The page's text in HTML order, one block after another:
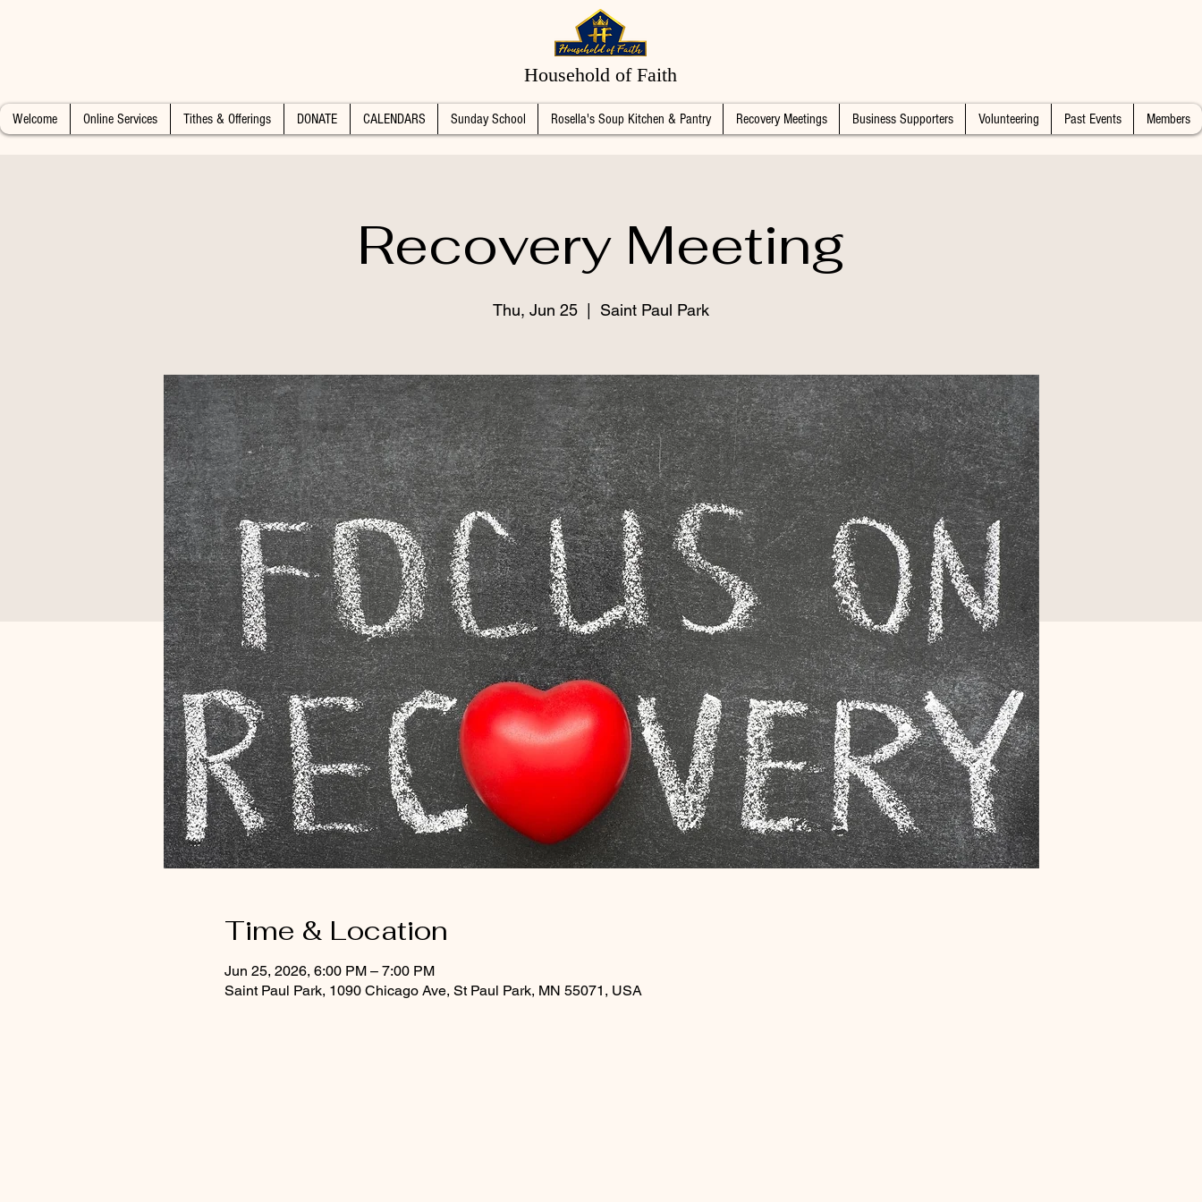
Household of Faith
Welcome Online Services Tithes & Offerings DONATE CALENDARS Sunday School Rosella's Soup Kitchen & Pantry Recovery Meetings Business Supporters Volunteering Past Events Members
Recovery Meeting
Thu, Jun 25 Saint Paul Park
Time & Location
Jun 25, 2026, 6:00 PM – 7:00 PM
Saint Paul Park, 1090 Chicago Ave, St Paul Park, MN 55071, USA